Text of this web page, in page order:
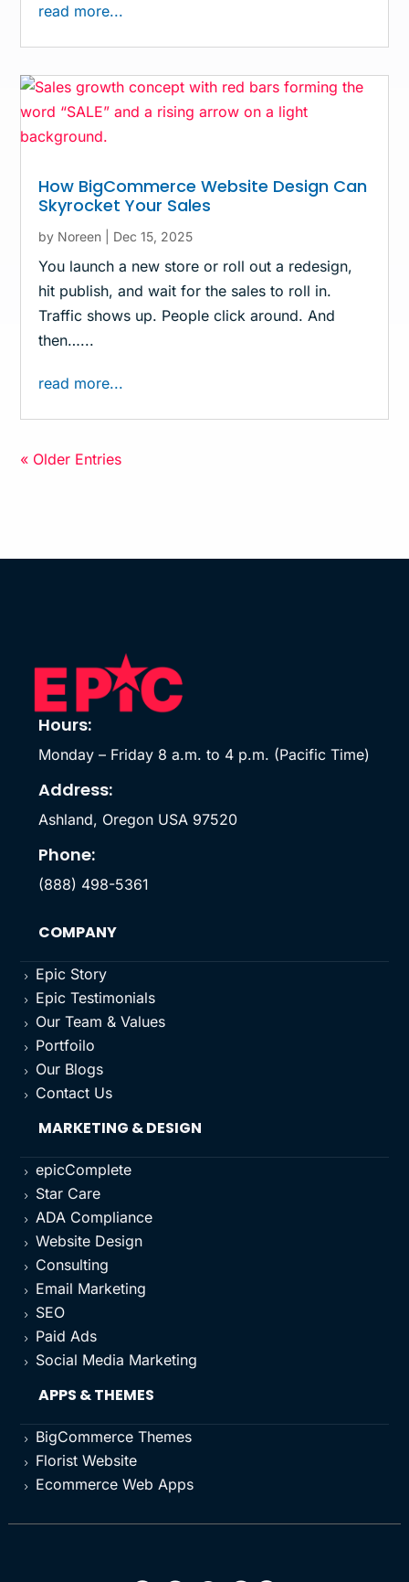
read more...
How BigCommerce Website Design Can
Skyrocket Your Sales
by Noreen Dec 15, 2025
You launch a new store or roll out a redesign,
hit publish, and wait for the sales to roll in.
Traffic shows up. People click around. And
then…...
read more...
« Older Entries
Hours:
Monday – Friday 8 a.m. to 4 p.m. (Pacific Time)
Address:
Ashland, Oregon USA 97520
Phone:
(888) 498-5361
COMPANY
5 Epic Story
5 Epic Testimonials
5 Our Team & Values
5 Portfoilo
5 Our Blogs
5 Contact Us
MARKETING & DESIGN
5 epicComplete
5 Star Care
5 ADA Compliance
5 Website Design
5 Consulting
5 Email Marketing
5 SEO
5 Paid Ads
5 Social Media Marketing
APPS & THEMES
5 BigCommerce Themes
5 Florist Website
5 Ecommerce Web Apps